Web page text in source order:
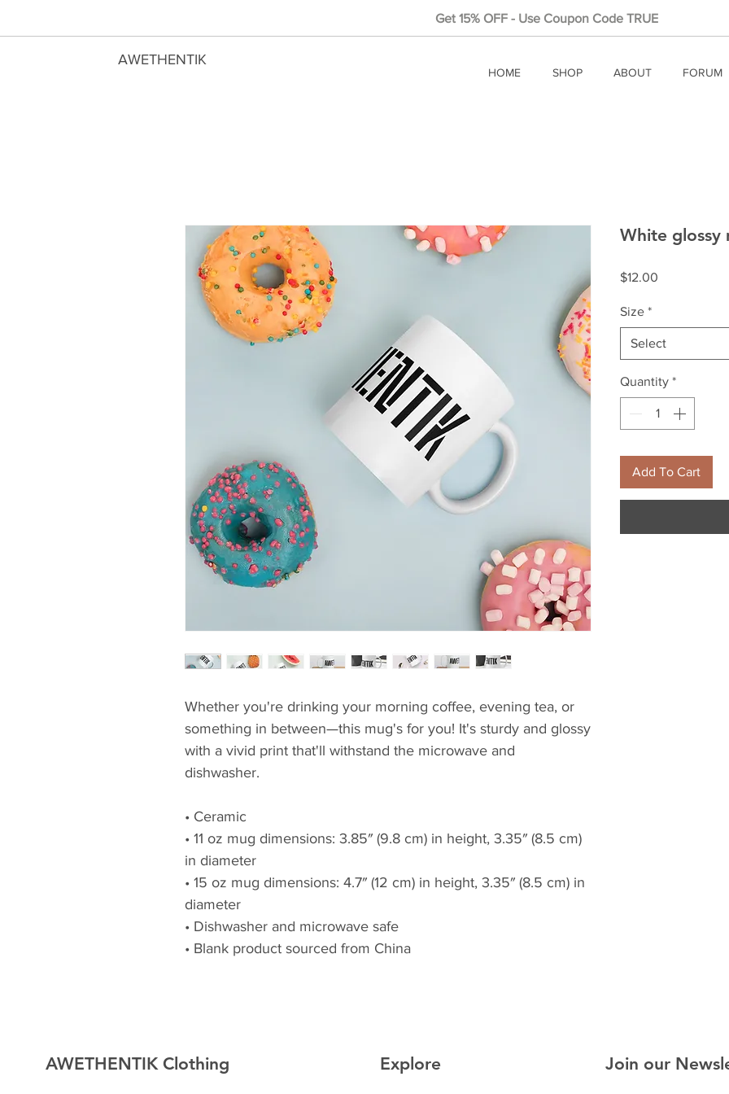
AWETHENTIK
HOME SHOP ABOUT FORUM
Get 15% OFF - Use Coupon Code TRUE
Whether you're drinking your morning coffee, evening tea, or
something in between—this mug's for you! It's sturdy and glossy
with a vivid print that'll withstand the microwave and
dishwasher.
• Ceramic
• 11 oz mug dimensions: 3.85″ (9.8 cm) in height, 3.35″ (8.5 cm)
in diameter
• 15 oz mug dimensions: 4.7″ (12 cm) in height, 3.35″ (8.5 cm) in
diameter
• Dishwasher and microwave safe
• Blank product sourced from China
White glossy
$12.00
Size *
Select
Quantity *
Add To Cart
AWETHENTIK Clothing Explore Join our